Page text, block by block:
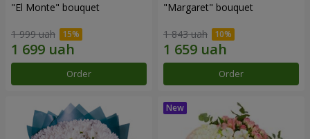
"El Monte" bouquet
1 999 uah
Order
"Margaret" bouquet
1 843 uah
Order